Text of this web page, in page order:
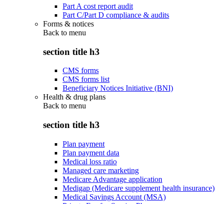
Part A cost report audit
Part C/Part D compliance & audits
Forms & notices
Back to menu
section title h3
CMS forms
CMS forms list
Beneficiary Notices Initiative (BNI)
Health & drug plans
Back to menu
section title h3
Plan payment
Plan payment data
Medical loss ratio
Managed care marketing
Medicare Advantage application
Medigap (Medicare supplement health insurance)
Medical Savings Account (MSA)